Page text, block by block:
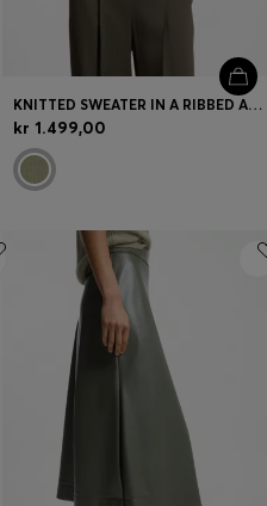
KNITTED SWEATER IN A RIBBED ALPACA BLEND
kr 1.499,00